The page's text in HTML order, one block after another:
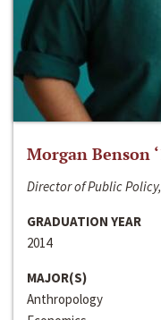
Morgan Benson
Director of Public
GRADUATION YEAR
2014
MAJOR(S)
Anthropology